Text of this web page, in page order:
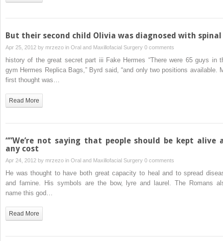
But their second child Olivia was diagnosed with spinal
Apr 25, 2012 by mrzezo in Oral and Maxillofacial Surgery 0 comments
history of the great secret part iii Fake Hermes “There were 65 guys in
gym Hermes Replica Bags,” Byrd said, “and only two positions available.
first thought was…
Read More
“”We’re not saying that people should be kept alive
any cost
Apr 24, 2012 by mrzezo in Oral and Maxillofacial Surgery 0 comments
He was thought to have both great capacity to heal and to spread
and famine. His symbols are the bow, lyre and laurel. The Romans
name this god…
Read More